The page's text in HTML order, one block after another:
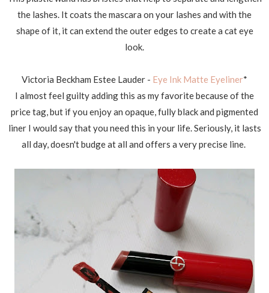
the lashes. It coats the mascara on your lashes and with the
shape of it, it can extend the outer edges to create a cat eye
look.
Victoria Beckham Estee Lauder - Eye Ink Matte Eyeliner*
I almost feel guilty adding this as my favorite because of the
price tag, but if you enjoy an opaque, fully black and pigmented
liner I would say that you need this in your life. Seriously, it lasts
all day, doesn't budge at all and offers a very precise line.